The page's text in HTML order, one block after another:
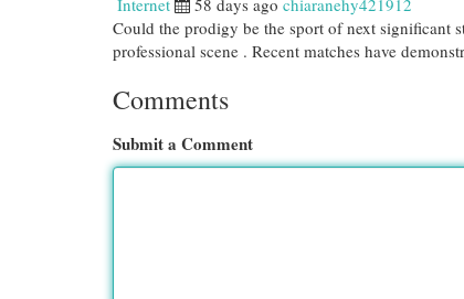
Internet 58 days ago chiaranehy421912
Could the prodigy be the sport of next significant
professional scene . Recent matches have
Comments
Submit a Comment